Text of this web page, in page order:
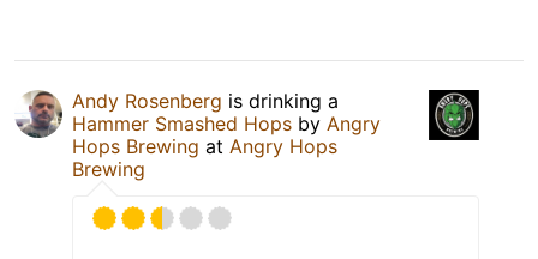
Andy Rosenberg is drinking a
Hammer Smashed Hops by Angry
Hops Brewing at Angry Hops
Brewing